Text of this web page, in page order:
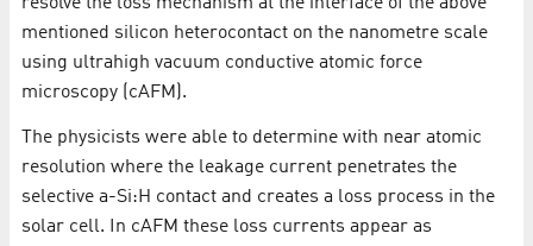
resolve the loss mechanism at the interface of the above
mentioned silicon heterocontact on the nanometre scale
using ultrahigh vacuum conductive atomic force
microscopy (cAFM).
The physicists were able to determine with near atomic
resolution where the leakage current penetrates the
selective a-Si:H contact and creates a loss process in the
solar cell. In cAFM these loss currents appear as